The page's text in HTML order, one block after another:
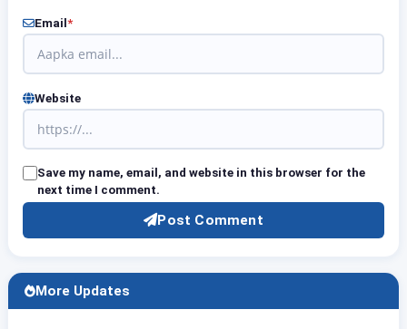
Email*
Website
Save my name, email, and website in this browser for the
next time I comment.
Post Comment
More Updates